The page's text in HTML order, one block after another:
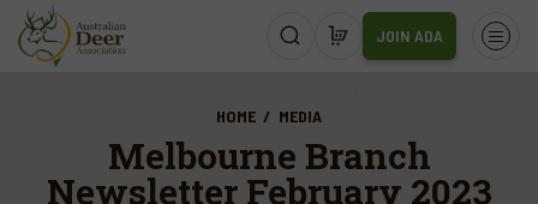
JOIN ADA
HOME MEDIA
Melbourne Branch
Newsletter February 2023